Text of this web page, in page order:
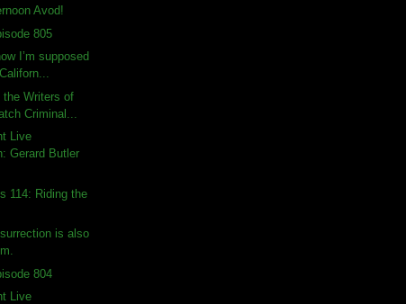
Avod!
805
I’m supposed
Writers of
Criminal...
Live
Gerard Butler
114: Riding the
is also
804
Live